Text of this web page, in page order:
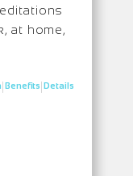
at home,
|Benefits|Details